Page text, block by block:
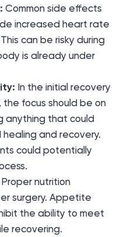
Common side effects
increased heart rate
can be risky during
is already under
In the initial recovery
focus should be on
anything that could
and recovery.
could potentially
Proper nutrition
surgery. Appetite
the ability to meet
recovering.